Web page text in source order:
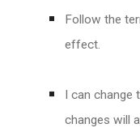
Follow the
effect.
I can change
changes will